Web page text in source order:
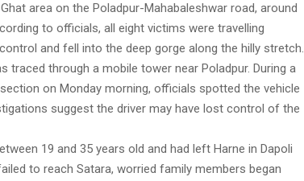
area on the Poladpur-Mahabaleshwar road, around
to officials, all eight victims were travelling
and fell into the deep gorge along the hilly stretch.
traced through a mobile tower near Poladpur. During a
on Monday morning, officials spotted the vehicle
suggest the driver may have lost control of the
19 and 35 years old and had left Harne in Dapoli
to reach Satara, worried family members began